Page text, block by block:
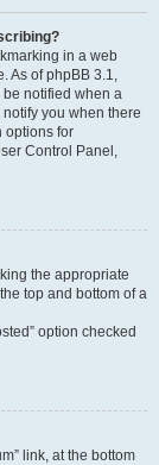
in a web
As of phpBB 3.1,
notified when a
you when there
options for
Control Panel,
the appropriate
top and bottom of a
option checked
link, at the bottom